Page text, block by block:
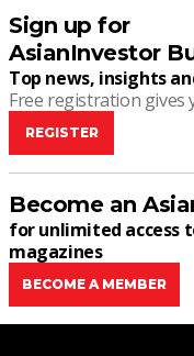
Sign up for
AsianInvestor
Top news, insights
Free registration gives
REGISTER
Become an
for unlimited access
magazines
BECOME A MEMBER